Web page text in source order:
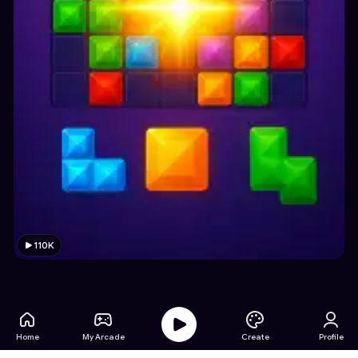
110K
Home My Arcade Create Profile